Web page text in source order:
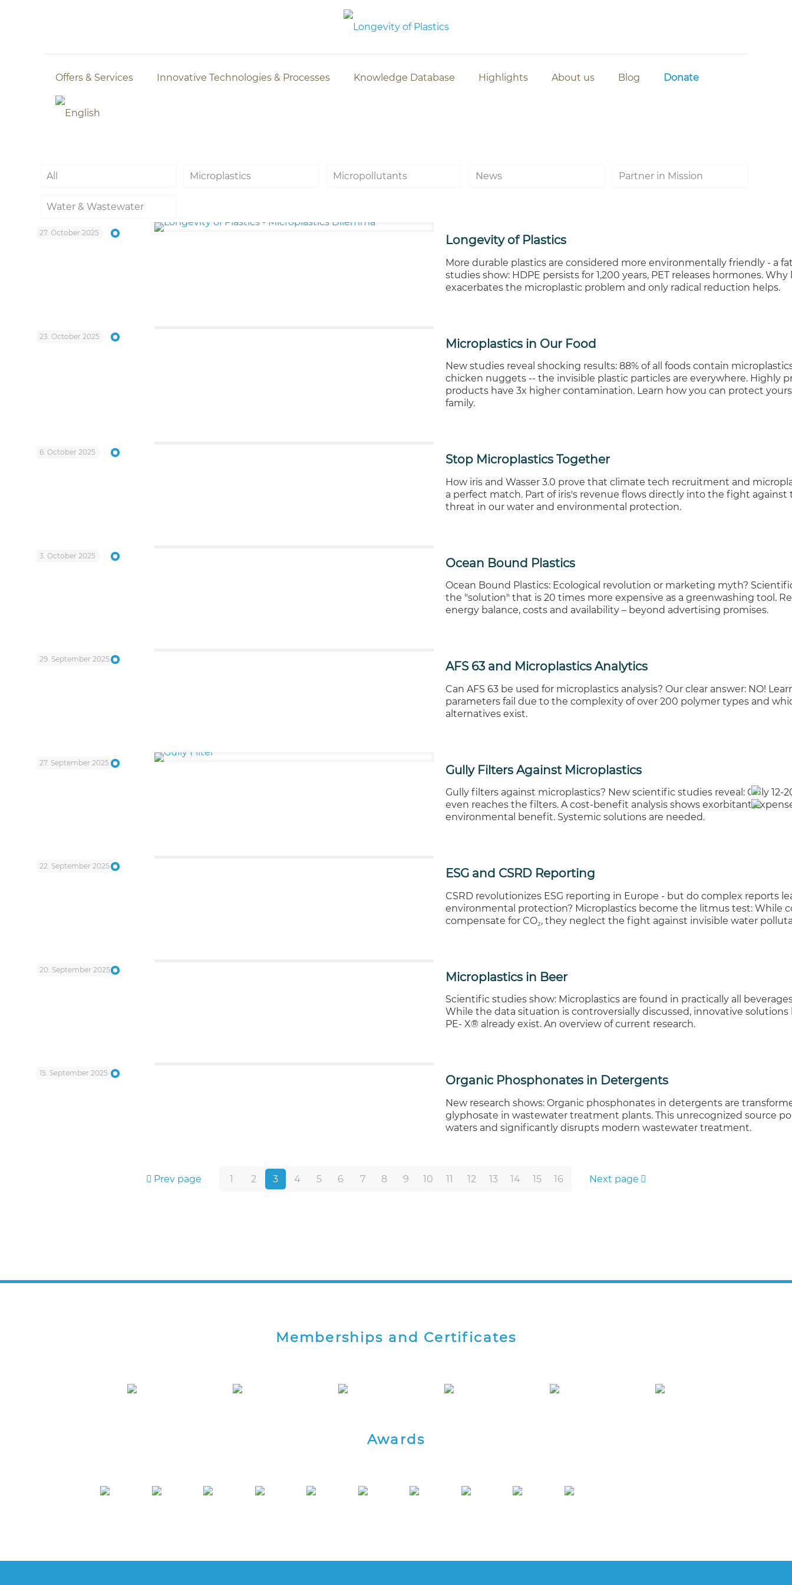
Offers & Services Innovative Technologies & Processes Knowledge Database Highlights About us Blog Donate
All Microplastics Micropollutants News Partner in Mission
Water & Wastewater
27. October 2025
Longevity of Plastics
More durable plastics are considered more environmentally friendly - a
studies show: HDPE persists for 1,200 years, PET releases hormones.
exacerbates the microplastic problem and only radical reduction helps.
23. October 2025
Microplastics in Our Food
New studies reveal shocking results: 88% of all foods contain
chicken nuggets -- the invisible plastic particles are everywhere. Highly
products have 3x higher contamination. Learn how you can protect
family.
6. October 2025
Stop Microplastics Together
How iris and Wasser 3.0 prove that climate tech recruitment and
a perfect match. Part of iris's revenue flows directly into the fight against
threat in our water and environmental protection.
3. October 2025
Ocean Bound Plastics
Ocean Bound Plastics: Ecological revolution or marketing myth?
the "solution" that is 20 times more expensive as a greenwashing tool.
energy balance, costs and availability – beyond advertising promises.
29. September 2025
AFS 63 and Microplastics Analytics
Can AFS 63 be used for microplastics analysis? Our clear answer: NO!
parameters fail due to the complexity of over 200 polymer types and
alternatives exist.
27. September 2025
Gully Filters Against Microplastics
Gully filters against microplastics? New scientific studies reveal: Only 12-
even reaches the filters. A cost-benefit analysis shows exorbitant
environmental benefit. Systemic solutions are needed.
22. September 2025
ESG and CSRD Reporting
CSRD revolutionizes ESG reporting in Europe - but do complex reports
environmental protection? Microplastics become the litmus test: While
compensate for CO₂, they neglect the fight against invisible water
20. September 2025
Microplastics in Beer
Scientific studies show: Microplastics are found in practically all
While the data situation is controversially discussed, innovative solutions
PE- X® already exist. An overview of current research.
15. September 2025
Organic Phosphonates in Detergents
New research shows: Organic phosphonates in detergents are
glyphosate in wastewater treatment plants. This unrecognized source
waters and significantly disrupts modern wastewater treatment.
Prev page 1 2 3 4 5 6 7 8 9 10 11 12 13 14 15 16 Next page
Memberships and Certificates
Awards